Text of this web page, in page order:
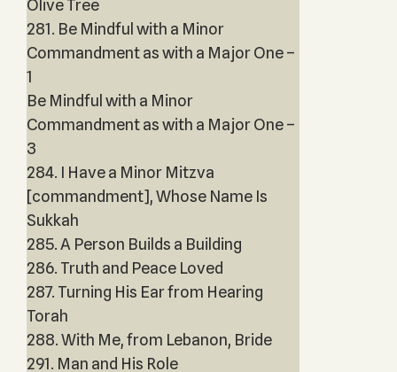
Olive Tree
281. Be Mindful with a Minor
Commandment as with a Major One –
1
Be Mindful with a Minor
Commandment as with a Major One –
3
284. I Have a Minor Mitzva
[commandment], Whose Name Is
Sukkah
285. A Person Builds a Building
286. Truth and Peace Loved
287. Turning His Ear from Hearing
Torah
288. With Me, from Lebanon, Bride
291. Man and His Role